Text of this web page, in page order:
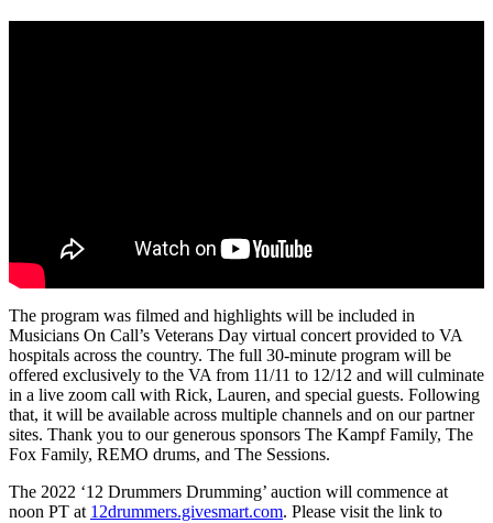
The program was filmed and highlights will be included in
Musicians On Call’s Veterans Day virtual concert provided to VA
hospitals across the country. The full 30-minute program will be
offered exclusively to the VA from 11/11 to 12/12 and will culminate
in a live zoom call with Rick, Lauren, and special guests. Following
that, it will be available across multiple channels and on our partner
sites. Thank you to our generous sponsors The Kampf Family, The
Fox Family, REMO drums, and The Sessions.
The 2022 ‘12 Drummers Drumming’ auction will commence at
noon PT at 12drummers.givesmart.com. Please visit the link to